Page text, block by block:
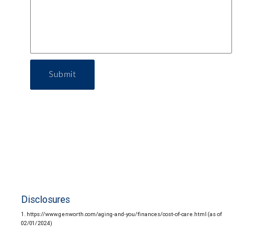
Submit
Disclosures
1. https://www.genworth.com/aging-and-you/finances/cost-of-care.html (as of
02/01/2024)